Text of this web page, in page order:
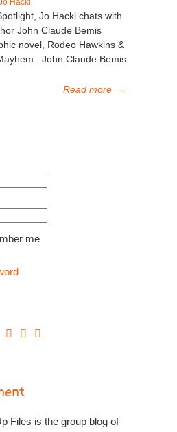
Hackl
Jo Hackl chats with
John Claude Bemis
novel, Rodeo Hawkins &
John Claude Bemis
Read more →
me
Files is the group blog of